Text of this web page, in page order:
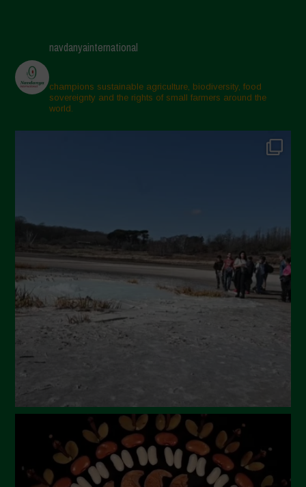
navdanyainternational
champions sustainable agriculture, biodiversity, food
sovereignty and the rights of small farmers around the
world.